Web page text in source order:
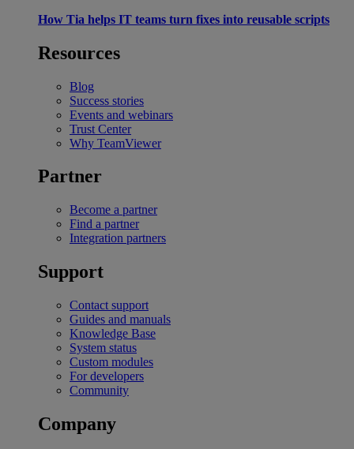
How Tia helps IT teams turn fixes into reusable scripts
Resources
Blog
Success stories
Events and webinars
Trust Center
Why TeamViewer
Partner
Become a partner
Find a partner
Integration partners
Support
Contact support
Guides and manuals
Knowledge Base
System status
Custom modules
For developers
Community
Company